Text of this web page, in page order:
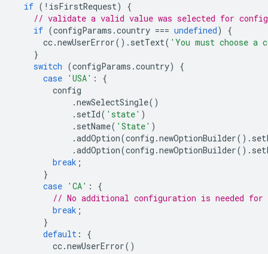
if ( ! isFirstRequest)
{
// validate a valid value was selected for
if (configParams .country === undefined)
{
cc.newUserError(). setText( 'You must choose a
}
switch (configParams .country)
{
case 'USA' :
{
config
.newSelectSingle()
. setId( 'state' )
. setName( 'State' )
.addOption(config .newOptionBuilder().
.addOption(config .newOptionBuilder().
break ;
}
case 'CA' :
{
// No additional configuration is needed for
break ;
}
default :
{
cc.newUserError()